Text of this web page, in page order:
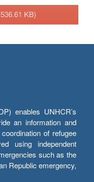
KB)
enables UNHCR’s
an information and
of refugee
using independent
such as the
Republic emergency,